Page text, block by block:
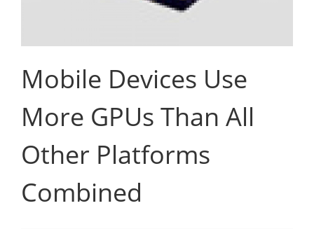
Mobile Devices Use
More GPUs Than All
Other Platforms
Combined